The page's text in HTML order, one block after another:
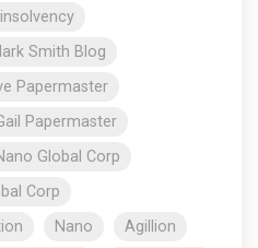
insolvency
Smith Blog
Papermaster
Papermaster
Global Corp
Corp
Nano
Agillion